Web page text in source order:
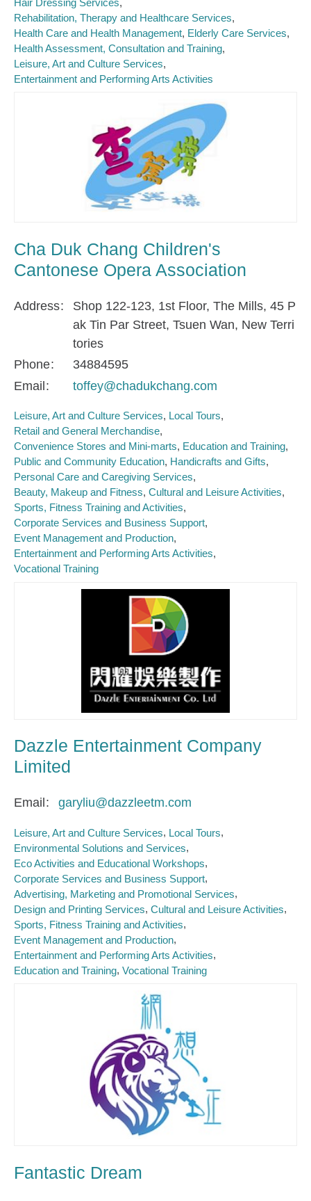
Rehabilitation, Therapy and Healthcare Services
Health Care and Health Management Elderly Care Services
Health Assessment, Consultation and Training
Leisure, Art and Culture Services
Entertainment and Performing Arts Activities
Cha Duk Chang Children's
Cantonese Opera Association
Address
Shop 122-123, 1st Floor, The Mills, 45 P
ak Tin Par Street, Tsuen Wan, New Terri
tories
Phone
34884595
Email
toffey@chadukchang.com
Leisure, Art and Culture Services Local Tours
Retail and General Merchandise
Convenience Stores and Mini-marts Education and Training
Public and Community Education Handicrafts and Gifts
Personal Care and Caregiving Services
Beauty, Makeup and Fitness Cultural and Leisure Activities
Sports, Fitness Training and Activities
Corporate Services and Business Support
Event Management and Production
Entertainment and Performing Arts Activities
Vocational Training
Dazzle Entertainment Company
Limited
Email garyliu@dazzleetm.com
Leisure, Art and Culture Services Local Tours
Environmental Solutions and Services
Eco Activities and Educational Workshops
Corporate Services and Business Support
Advertising, Marketing and Promotional Services
Design and Printing Services Cultural and Leisure Activities
Sports, Fitness Training and Activities
Event Management and Production
Entertainment and Performing Arts Activities
Education and Training Vocational Training
Fantastic Dream